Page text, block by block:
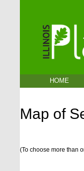
HOME
Map of
(To choose more than